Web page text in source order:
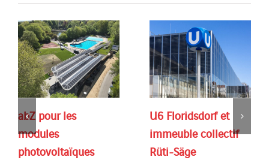
abZ pour les
modules
photovoltaïques
U6 Floridsdorf et
immeuble collectif
Rüti-Säge